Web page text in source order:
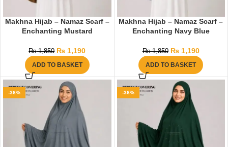
Makhna Hijab – Namaz Scarf –
Enchanting Mustard
₨1,850 ₨ 1,190
ADD TO BASKET
Makhna Hijab – Namaz Scarf –
Enchanting Navy Blue
₨1,850 ₨1,190
ADD TO BASKET
-36% -36%